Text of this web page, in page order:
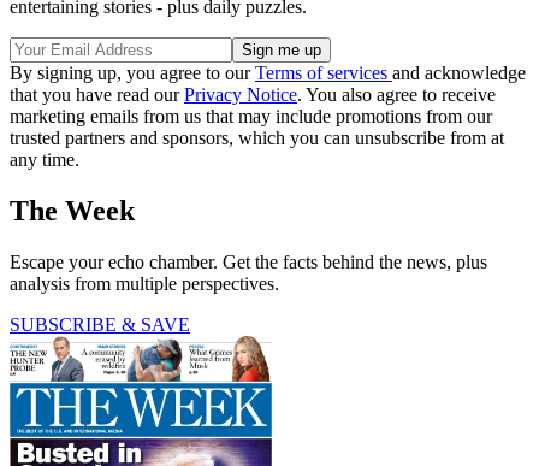
entertaining stories - plus daily puzzles.
By signing up, you agree to ourTerms of services and acknowledge
that you have read ourPrivacy Notice. You also agree to receive
marketing emails from us that may include promotions from our
trusted partners and sponsors, which you can unsubscribe from at
any time.
The Week
Escape your echo chamber. Get the facts behind the news, plus
analysis from multiple perspectives.
SUBSCRIBE & SAVE